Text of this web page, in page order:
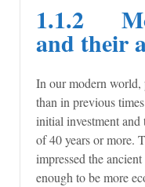
1.1.2
and their
In our modern world,
than in previous
initial investment and
of 40 years or more.
impressed the
enough to be more